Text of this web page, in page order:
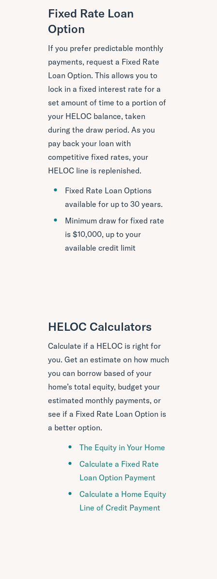
Fixed Rate Loan
Option
If you prefer predictable monthly
payments, request a Fixed Rate
Loan Option. This allows you to
lock in a fixed interest rate for a
set amount of time to a portion of
your HELOC balance, taken
during the draw period. As you
pay back your loan with
competitive fixed rates, your
HELOC line is replenished.
Fixed Rate Loan Options
available for up to 30 years.
Minimum draw for fixed rate
is $10,000, up to your
available credit limit
HELOC Calculators
Calculate if a HELOC is right for
you. Get an estimate on how much
you can borrow based of your
home’s total equity, budget your
estimated monthly payments, or
see if a Fixed Rate Loan Option is
a better option.
The Equity in Your Home
Calculate a Fixed Rate
Loan Option Payment
Calculate a Home Equity
Line of Credit Payment